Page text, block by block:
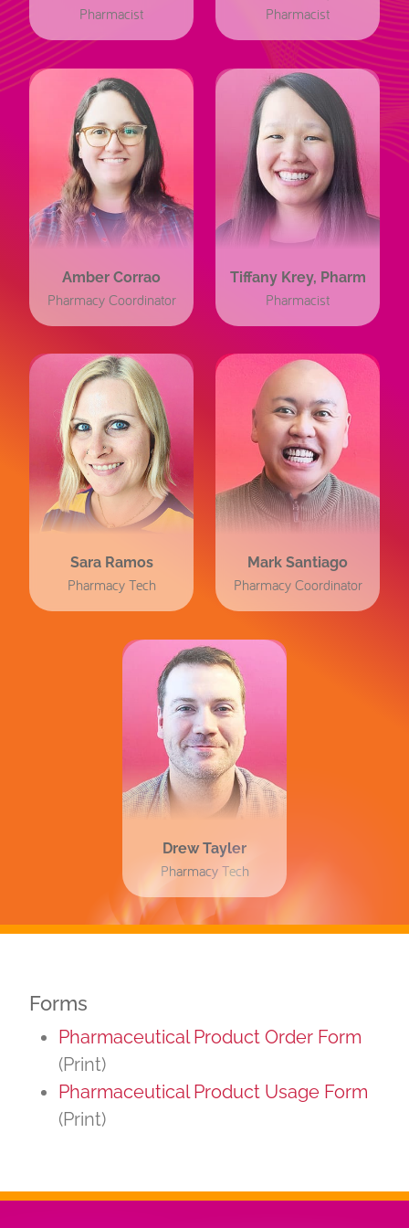
Pharmacist Pharmacist
Amber Corrao
Pharmacy Coordinator
Tiffany Krey, Pharm
Pharmacist
Sara Ramos
Pharmacy Tech
Mark Santiago
Pharmacy Coordinator
Drew Tayler
Pharmacy Tech
Forms
Pharmaceutical Product Order Form
(Print)
Pharmaceutical Product Usage Form
(Print)